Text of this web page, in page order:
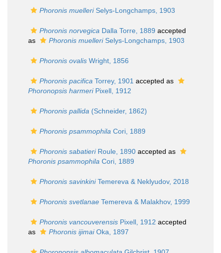
Phoronis muelleriSelys-Longchamps, 1903
Phoronis norvegica Dalla Torre, 1889 accepted
as
Phoronis muelleriSelys-Longchamps, 1903
Phoronis ovalis Wright, 1856
Phoronis pacifica Torrey, 1901 accepted as
Phoronopsis harmeriPixell, 1912
Phoronis pallida (Schneider, 1862)
Phoronis psammophila Cori, 1889
Phoronis sabatieriRoule, 1890 accepted as
Phoronis psammophila Cori, 1889
Phoronis savinkiniTemereva & Neklyudov, 2018
Phoronis svetlanae Temereva & Malakhov, 1999
Phoronis vancouverensis Pixell, 1912 accepted
as
Phoronis ijimaiOka, 1897